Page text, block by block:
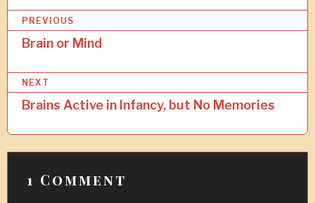
o
s
t
n
a
v
PREVIOUS
Brain or Mind
NEXT
Brains Active in Infancy, but No Memories
1 Comment